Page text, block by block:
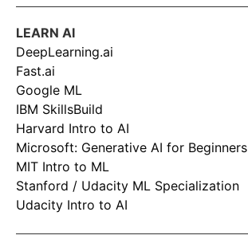
LEARN AI
DeepLearning.ai
Fast.ai
Google ML
IBM SkillsBuild
Harvard Intro to AI
Microsoft: Generative AI for Beginners
MIT Intro to ML
Stanford / Udacity ML Specialization
Udacity Intro to AI